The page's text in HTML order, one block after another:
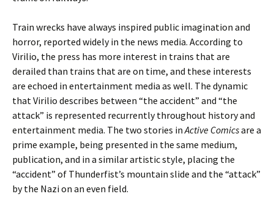
Train wrecks have always inspired public imagination and
horror, reported widely in the news media. According to
Virilio, the press has more interest in trains that are
derailed than trains that are on time, and these interests
are echoed in entertainment media as well. The dynamic
that Virilio describes between “the accident” and “the
attack” is represented recurrently throughout history and
entertainment media. The two stories inActive Comicsare a
prime example, being presented in the same medium,
publication, and in a similar artistic style, placing the
“accident” of Thunderfist’s mountain slide and the “attack”
by the Nazi on an even field.